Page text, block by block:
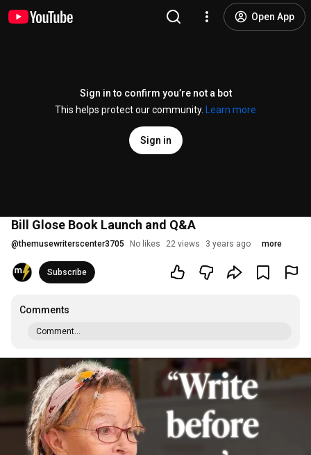
Open App
Sign in to confirm you’re not a bot
This helps protect our community.
Learn more
Sign in
Bill Glose Book Launch and Q&A
@themusewriterscenter3705 No likes 22 views 3 years ago more
Subscribe
Comments
Comment...